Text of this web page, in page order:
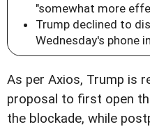
"somewhat more
Trump declined to
Wednesday's phone
As per Axios, Trump is
proposal to first open
the blockade, while